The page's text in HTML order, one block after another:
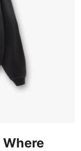
Where